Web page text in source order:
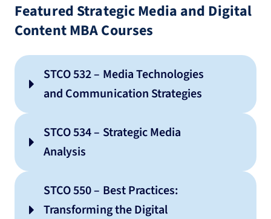
Featured Strategic Media and Digital
Content MBA Courses
STCO 532 – Media Technologies
and Communication Strategies
STCO 534 – Strategic Media
Analysis
STCO 550 – Best Practices:
Transforming the Digital